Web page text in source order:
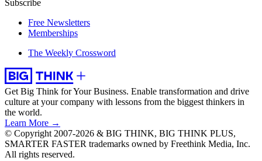
Subscribe
Free Newsletters
Memberships
The Weekly Crossword
Get Big Think for Your Business. Enable transformation and drive
culture at your company with lessons from the biggest thinkers in
the world.
Learn More →
© Copyright 2007-2026 & BIG THINK, BIG THINK PLUS,
SMARTER FASTER trademarks owned by Freethink Media, Inc.
All rights reserved.